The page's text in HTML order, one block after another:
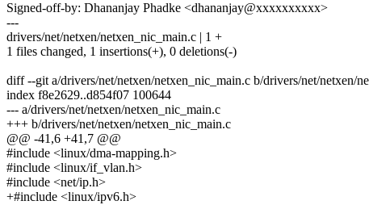
Signed-off-by: Dhananjay Phadke <dhananjay@xxxxxxxxxx>
---
drivers/net/netxen/netxen_nic_main.c | 1 +
1 files changed, 1 insertions(+), 0 deletions(-)
diff --git a/drivers/net/netxen/netxen_nic_main.c b/drivers/net/netxen/
index f8e2629..d854f07 100644
--- a/drivers/net/netxen/netxen_nic_main.c
+++ b/drivers/net/netxen/netxen_nic_main.c
@@ -41,6 +41,7 @@
#include <linux/dma-mapping.h>
#include <linux/if_vlan.h>
#include <net/ip.h>
+#include <linux/ipv6.h>